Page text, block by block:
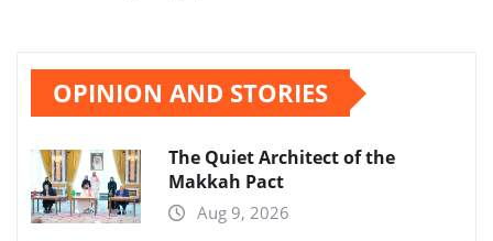
OPINION AND STORIES
The Quiet Architect of the
Makkah Pact
Aug 9, 2026